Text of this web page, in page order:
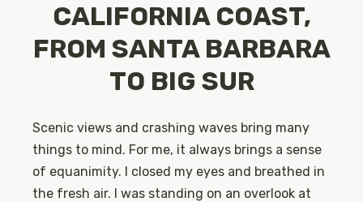
CALIFORNIA COAST,
FROM SANTA BARBARA
TO BIG SUR
Scenic views and crashing waves bring many
things to mind. For me, it always brings a sense
of equanimity. I closed my eyes and breathed in
the fresh air. I was standing on an overlook at